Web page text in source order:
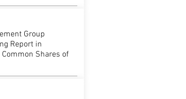
Group
Report in
Shares of